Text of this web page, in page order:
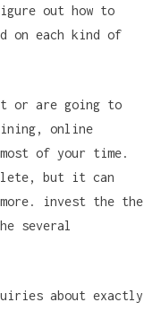
out how to
on each kind of
or are going to
online
of your time.
but it can
invest the the
several
about exactly